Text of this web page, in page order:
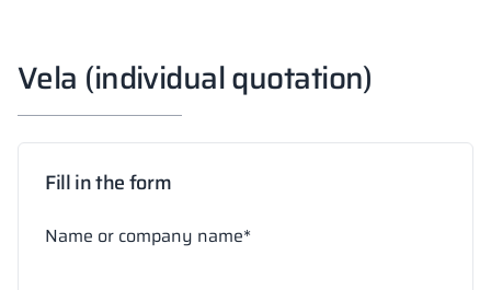
Vela (individual quotation)
Fill in the form
Name or company name*